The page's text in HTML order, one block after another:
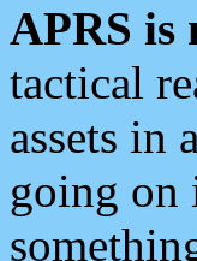
APRS is
tactical
assets in
going on